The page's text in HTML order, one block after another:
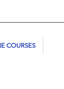
COURSES